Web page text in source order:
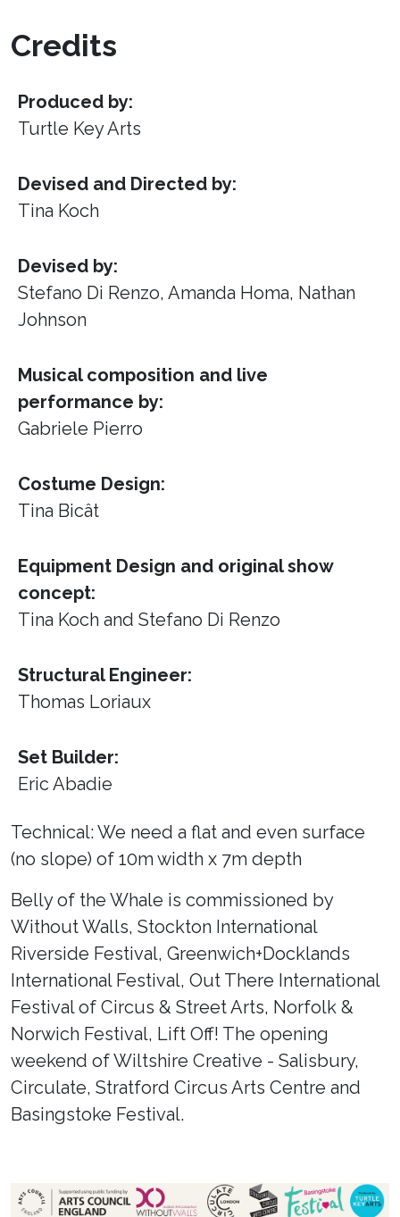
Credits
Produced by:
Turtle Key Arts
Devised and Directed by:
Tina Koch
Devised by:
Stefano Di Renzo, Amanda Homa, Nathan
Johnson
Musical composition and live
performance by:
Gabriele Pierro
Costume Design:
Tina Bicât
Equipment Design and original show
concept:
Tina Koch and Stefano Di Renzo
Structural Engineer:
Thomas Loriaux
Set Builder:
Eric Abadie
Technical: We need a flat and even surface
(no slope) of 10m width x 7m depth
Belly of the Whale is commissioned by
Without Walls, Stockton International
Riverside Festival, Greenwich+Docklands
International Festival, Out There International
Festival of Circus & Street Arts, Norfolk &
Norwich Festival, Lift Off! The opening
weekend of Wiltshire Creative - Salisbury,
Circulate, Stratford Circus Arts Centre and
Basingstoke Festival.